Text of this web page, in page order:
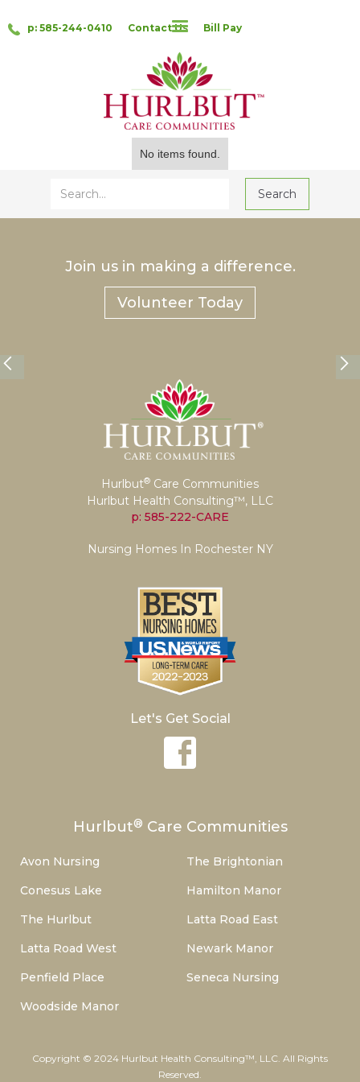
p: 585-244-0410 Contact Us Bill Pay
No items found.
Join us in making a difference.
Volunteer Today
Hurlbut® Care Communities
Hurlbut Health Consulting™, LLC
p: 585-222-CARE
Nursing Homes In Rochester NY
Let's Get Social
Hurlbut® Care Communities
Avon Nursing
The Brightonian
Conesus Lake
Hamilton Manor
The Hurlbut
Latta Road East
Latta Road West
Newark Manor
Penfield Place
Seneca Nursing
Woodside Manor
Copyright © 2024 Hurlbut Health Consulting™, LLC. All Rights
Reserved.